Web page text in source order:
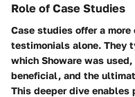
Role of Case Studies
Case studies offer a
testimonials alone. They
which Showare was
beneficial, and the
This deeper dive